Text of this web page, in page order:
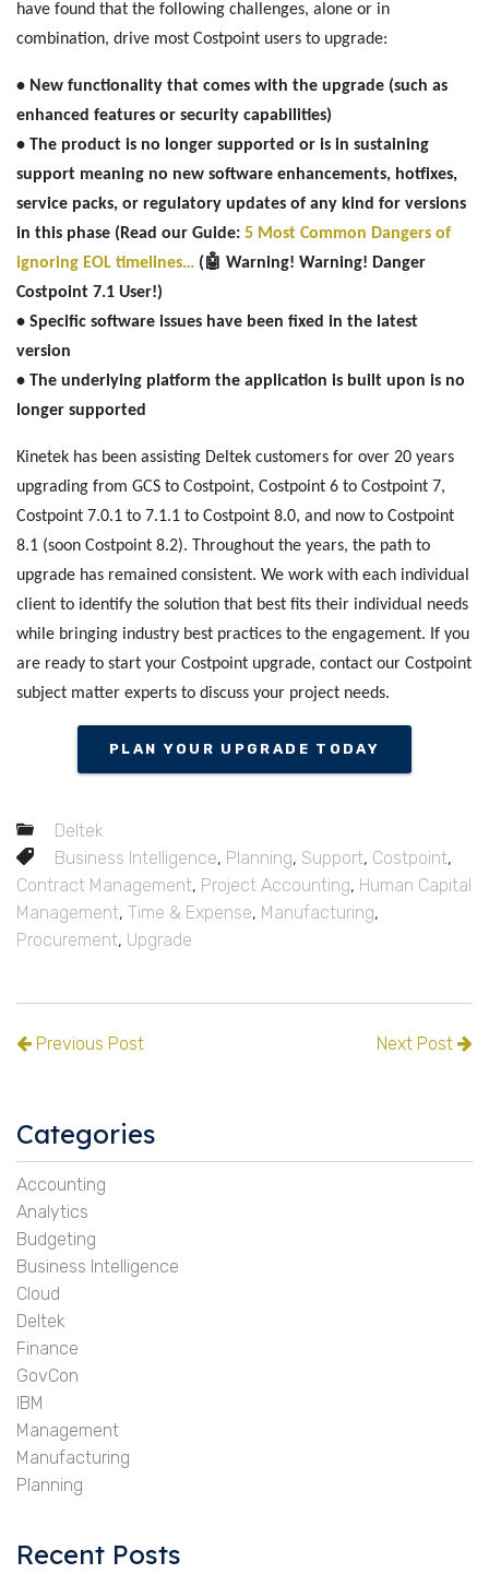
have found that the following challenges, alone or in
combination, drive most Costpoint users to upgrade:
• New functionality that comes with the upgrade (such as
enhanced features or security capabilities)
• The product is no longer supported or is in sustaining
support meaning no new software enhancements, hotfixes,
service packs, or regulatory updates of any kind for versions
in this phase (Read our Guide: 5 Most Common Dangers of
ignoring EOL timelines… (🤖 Warning! Warning! Danger
Costpoint 7.1 User!)
• Specific software issues have been fixed in the latest
version
• The underlying platform the application is built upon is no
longer supported
Kinetek has been assisting Deltek customers for over 20 years
upgrading from GCS to Costpoint, Costpoint 6 to Costpoint 7,
Costpoint 7.0.1 to 7.1.1 to Costpoint 8.0, and now to Costpoint
8.1 (soon Costpoint 8.2). Throughout the years, the path to
upgrade has remained consistent. We work with each individual
client to identify the solution that best fits their individual needs
while bringing industry best practices to the engagement. If you
are ready to start your Costpoint upgrade, contact our Costpoint
subject matter experts to discuss your project needs.
PLAN YOUR UPGRADE TODAY
Deltek
Business Intelligence, Planning, Support, Costpoint,
Contract Management, Project Accounting, Human Capital
Management, Time & Expense, Manufacturing,
Procurement, Upgrade
Previous Post Next Post
Categories
Accounting
Analytics
Budgeting
Business Intelligence
Cloud
Deltek
Finance
GovCon
IBM
Management
Manufacturing
Planning
Recent Posts